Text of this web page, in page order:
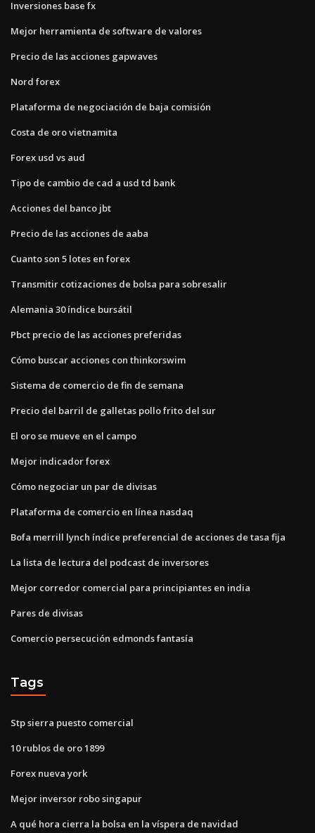
Inversiones base fx
Mejor herramienta de software de valores
Precio de las acciones gapwaves
Nord forex
Plataforma de negociación de baja comisión
Costa de oro vietnamita
Forex usd vs aud
Tipo de cambio de cad a usd td bank
Acciones del banco jbt
Precio de las acciones de aaba
Cuanto son 5 lotes en forex
Transmitir cotizaciones de bolsa para sobresalir
Alemania 30 índice bursátil
Pbct precio de las acciones preferidas
Cómo buscar acciones con thinkorswim
Sistema de comercio de fin de semana
Precio del barril de galletas pollo frito del sur
El oro se mueve en el campo
Mejor indicador forex
Cómo negociar un par de divisas
Plataforma de comercio en línea nasdaq
Bofa merrill lynch índice preferencial de acciones de tasa fija
La lista de lectura del podcast de inversores
Mejor corredor comercial para principiantes en india
Pares de divisas
Comercio persecución edmonds fantasía
Tags
Stp sierra puesto comercial
10 rublos de oro 1899
Forex nueva york
Mejor inversor robo singapur
A qué hora cierra la bolsa en la víspera de navidad